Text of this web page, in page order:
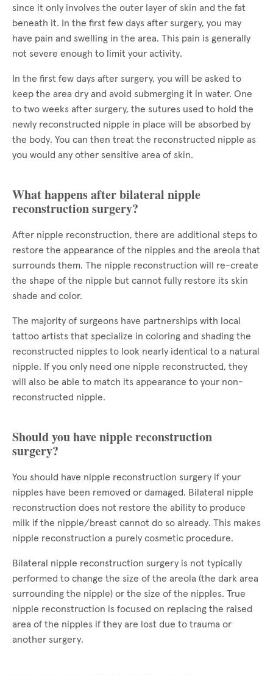
since it only involves the outer layer of skin and the fat
beneath it. In the first few days after surgery, you may
have pain and swelling in the area. This pain is generally
not severe enough to limit your activity.
In the first few days after surgery, you will be asked to
keep the area dry and avoid submerging it in water. One
to two weeks after surgery, the sutures used to hold the
newly reconstructed nipple in place will be absorbed by
the body. You can then treat the reconstructed nipple as
you would any other sensitive area of skin.
What happens after bilateral nipple
reconstruction surgery?
After nipple reconstruction, there are additional steps to
restore the appearance of the nipples and the areola that
surrounds them. The nipple reconstruction will re-create
the shape of the nipple but cannot fully restore its skin
shade and color.
The majority of surgeons have partnerships with local
tattoo artists that specialize in coloring and shading the
reconstructed nipples to look nearly identical to a natural
nipple. If you only need one nipple reconstructed, they
will also be able to match its appearance to your non-
reconstructed nipple.
Should you have nipple reconstruction
surgery?
You should have nipple reconstruction surgery if your
nipples have been removed or damaged. Bilateral nipple
reconstruction does not restore the ability to produce
milk if the nipple/breast cannot do so already. This makes
nipple reconstruction a purely cosmetic procedure.
Bilateral nipple reconstruction surgery is not typically
performed to change the size of the areola (the dark area
surrounding the nipple) or the size of the nipples. True
nipple reconstruction is focused on replacing the raised
area of the nipples if they are lost due to trauma or
another surgery.